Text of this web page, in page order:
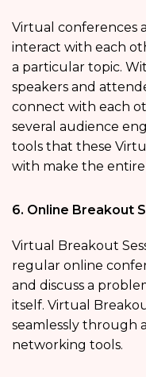
Virtual conferences
interact with each
a particular topic.
speakers and
connect with each
several audience
tools that these
with make the
6. Online Breakout
Virtual Breakout
regular online
and discuss a
itself. Virtual
seamlessly through
networking tools.